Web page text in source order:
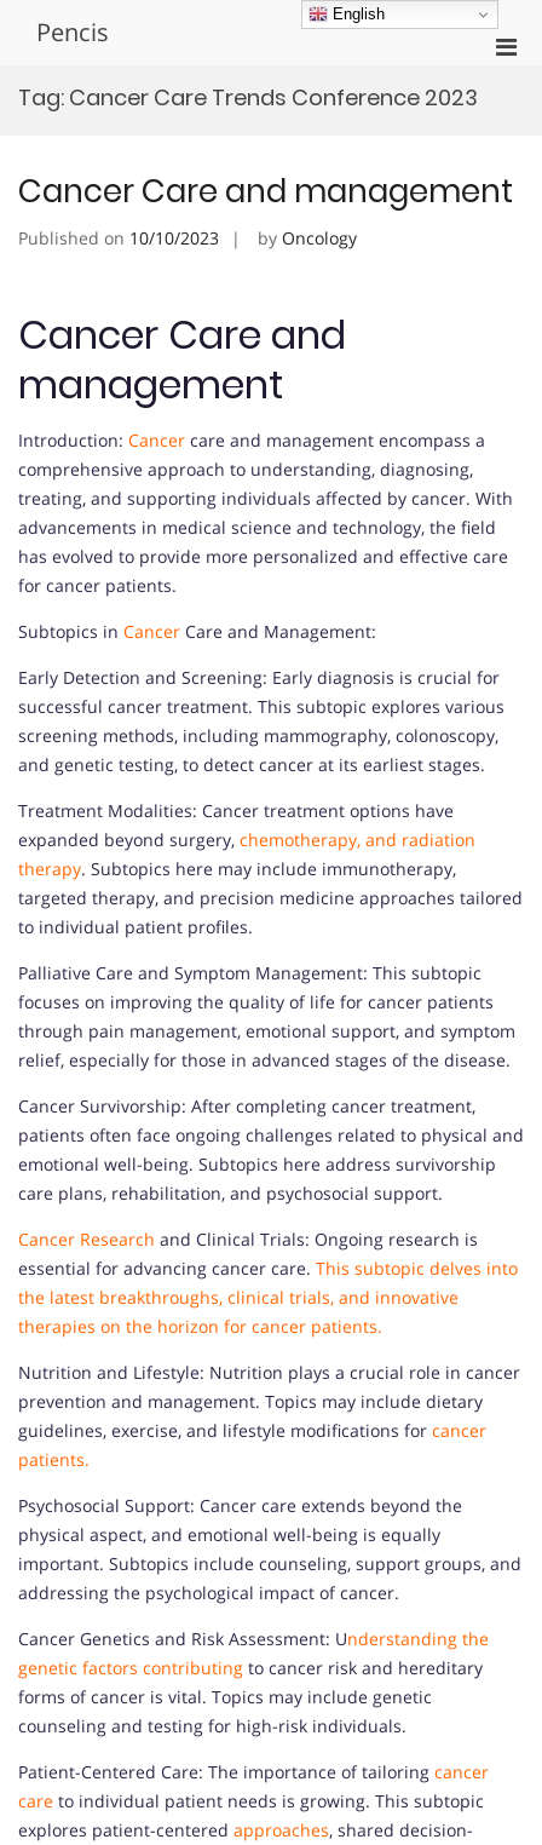
Pencis
Tag: Cancer Care Trends Conference 2023
Cancer Care and management
Published on 10/10/2023 by Oncology
Cancer Care and
management
Introduction: Cancer care and management encompass a
comprehensive approach to understanding, diagnosing,
treating, and supporting individuals affected by cancer. With
advancements in medical science and technology, the field
has evolved to provide more personalized and effective care
for cancer patients.
Subtopics in Cancer Care and Management:
Early Detection and Screening: Early diagnosis is crucial for
successful cancer treatment. This subtopic explores various
screening methods, including mammography, colonoscopy,
and genetic testing, to detect cancer at its earliest stages.
Treatment Modalities: Cancer treatment options have
expanded beyond surgery, chemotherapy, and radiation
therapy. Subtopics here may include immunotherapy,
targeted therapy, and precision medicine approaches tailored
to individual patient profiles.
Palliative Care and Symptom Management: This subtopic
focuses on improving the quality of life for cancer patients
through pain management, emotional support, and symptom
relief, especially for those in advanced stages of the disease.
Cancer Survivorship: After completing cancer treatment,
patients often face ongoing challenges related to physical and
emotional well-being. Subtopics here address survivorship
care plans, rehabilitation, and psychosocial support.
Cancer Research and Clinical Trials: Ongoing research is
essential for advancing cancer care. This subtopic delves into
the latest breakthroughs, clinical trials, and innovative
therapies on the horizon for cancer patients.
Nutrition and Lifestyle: Nutrition plays a crucial role in cancer
prevention and management. Topics may include dietary
guidelines, exercise, and lifestyle modifications for cancer
patients.
Psychosocial Support: Cancer care extends beyond the
physical aspect, and emotional well-being is equally
important. Subtopics include counseling, support groups, and
addressing the psychological impact of cancer.
Cancer Genetics and Risk Assessment: Understanding the
genetic factors contributing to cancer risk and hereditary
forms of cancer is vital. Topics may include genetic
counseling and testing for high-risk individuals.
Patient-Centered Care: The importance of tailoring cancer
care to individual patient needs is growing. This subtopic
explores patient-centered approaches, shared decision-
English